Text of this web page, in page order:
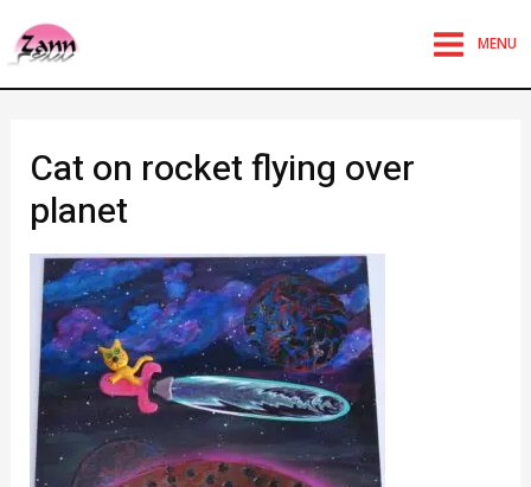
MENU
Cat on rocket flying over
planet